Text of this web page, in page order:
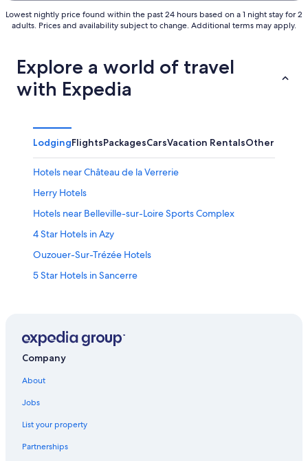
Lowest nightly price found within the past 24 hours based on a 1 night stay for 2
adults. Prices and availability subject to change. Additional terms may apply.
Explore a world of travel
with Expedia
LodgingFlightsPackagesCarsVacation RentalsOther
Hotels near Château de la Verrerie
Herry Hotels
Hotels near Belleville-sur-Loire Sports Complex
4 Star Hotels in Azy
Ouzouer-Sur-Trézée Hotels
5 Star Hotels in Sancerre
Hotels near Museum of Witchcraft
4 Star Hotels in Sancerre
B&B in Aubigny-sur-Nere
Apartments in Aubigny-sur-Nere
5 Star Hotels in Sainte-Solange
Company
About
Jobs
List your property
Partnerships